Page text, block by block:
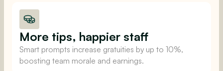
More tips, happier staff
Smart prompts increase gratuities by up to 10%,
boosting team morale and earnings.